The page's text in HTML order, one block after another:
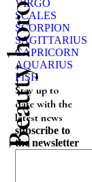
VIRGO
SCALES
SCORPION
SAGITTARIUS
CAPRICORN
AQUARIUS
FISH
Stay up to
date with the
latest news
subscribe to
the newsletter